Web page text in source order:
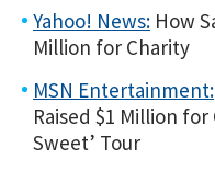
Yahoo! News: How
Million for Charity
MSN Entertainment:
Raised $1 Million for
Sweet’ Tour